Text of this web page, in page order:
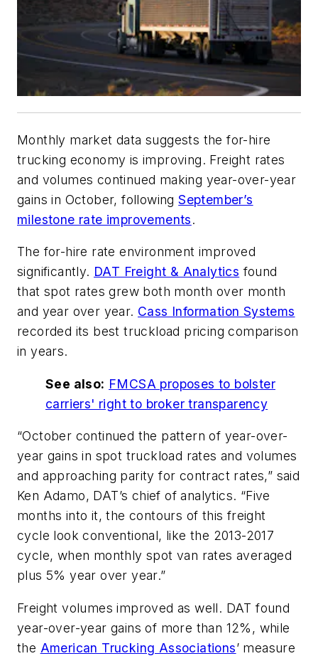
Monthly market data suggests the for-hire
trucking economy is improving. Freight rates
and volumes continued making year-over-year
gains in October, followingSeptember’s
milestone rate improvements.
The for-hire rate environment improved
significantly. DAT Freight & Analytics found
that spot rates grew both month over month
and year over year. Cass Information Systems
recorded its best truckload pricing comparison
in years.
See also: FMCSA proposes to bolster
carriers' right to broker transparency
“October continued the pattern of year-over-
year gains in spot truckload rates and volumes
and approaching parity for contract rates,” said
Ken Adamo, DAT’s chief of analytics. “Five
months into it, the contours of this freight
cycle look conventional, like the 2013-2017
cycle, when monthly spot van rates averaged
plus 5% year over year.”
Freight volumes improved as well. DAT found
year-over-year gains of more than 12%, while
the American Trucking Associations’ measure